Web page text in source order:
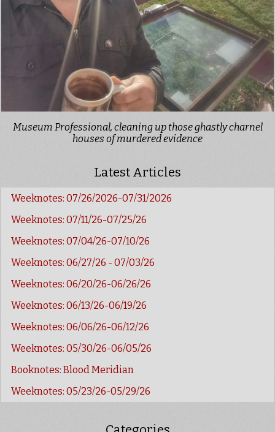
Museum Professional, cleaning up those ghastly charnel
houses of murdered evidence
Latest Articles
Weeknotes: 07/26/2026-07/31/2026
Weeknotes: 07/11/26-07/25/26
Weeknotes: 07/04/26-07/10/26
Weeknotes: 06/27/26 - 07/03/26
Weeknotes: 06/20/26-06/26/26
Weeknotes: 06/13/26-06/19/26
Weeknotes: 06/06/26-06/12/26
Weeknotes: 05/30/26-06/05/26
Booknotes: Blood Meridian
Weeknotes: 05/23/26-05/29/26